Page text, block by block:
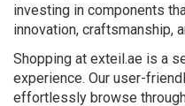
investing in components
innovation, craftsmanship,
Shopping at exteil.ae is a
experience. Our user-
effortlessly browse